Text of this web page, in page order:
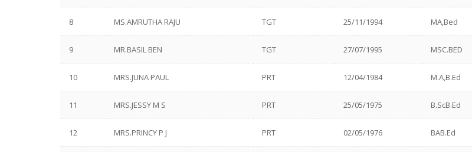
8 MS.AMRUTHA RAJU TGT 25/11/1994 MA,Bed
9 MR.BASIL BEN TGT 27/07/1995 MSC.BED
10 MRS.JUNA PAUL PRT 12/04/1984 M.A,B.Ed
11 MRS.JESSY M S PRT 25/05/1975 B.ScB.Ed
12 MRS.PRINCY P J PRT 02/05/1976 BAB.Ed